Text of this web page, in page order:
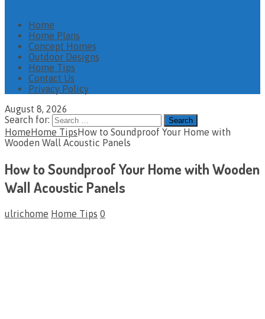
Home
Home Plans
Concept Homes
Outdoor Designs
Home Tips
Contact Us
Privacy Policy
August 8, 2026
Search for:
HomeHome TipsHow to Soundproof Your Home with
Wooden Wall Acoustic Panels
How to Soundproof Your Home with Wooden
Wall Acoustic Panels
ulrichome Home Tips 0